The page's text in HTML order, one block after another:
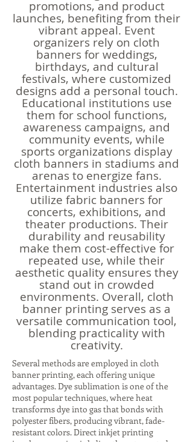
promotions, and product
launches, benefiting from their
vibrant appeal. Event
organizers rely on cloth
banners for weddings,
birthdays, and cultural
festivals, where customized
designs add a personal touch.
Educational institutions use
them for school functions,
awareness campaigns, and
community events, while
sports organizations display
cloth banners in stadiums and
arenas to energize fans.
Entertainment industries also
utilize fabric banners for
concerts, exhibitions, and
theater productions. Their
durability and reusability
make them cost-effective for
repeated use, while their
aesthetic quality ensures they
stand out in crowded
environments. Overall, cloth
banner printing serves as a
versatile communication tool,
blending practicality with
creativity.
Several methods are employed in cloth
banner printing, each offering unique
advantages. Dye sublimation is one of the
most popular techniques, where heat
transforms dye into gas that bonds with
polyester fibers, producing vibrant, fade-
resistant colors. Direct inkjet printing